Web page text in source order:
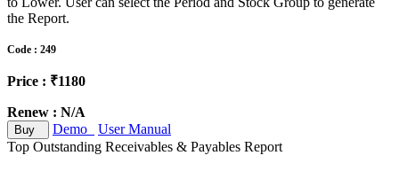
the Report.
Code : 249
Price : ₹1180
Renew : N/A
Buy Demo
User Manual
Top Outstanding Receivables & Payables Report